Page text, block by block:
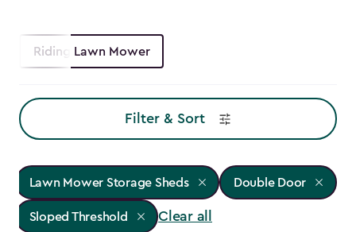
Riding Lawn Mower
Filter & Sort
Lawn Mower Storage Sheds Double Door
Sloped Threshold Clear all